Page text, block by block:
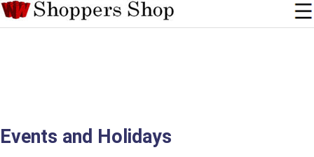
Events and Holidays